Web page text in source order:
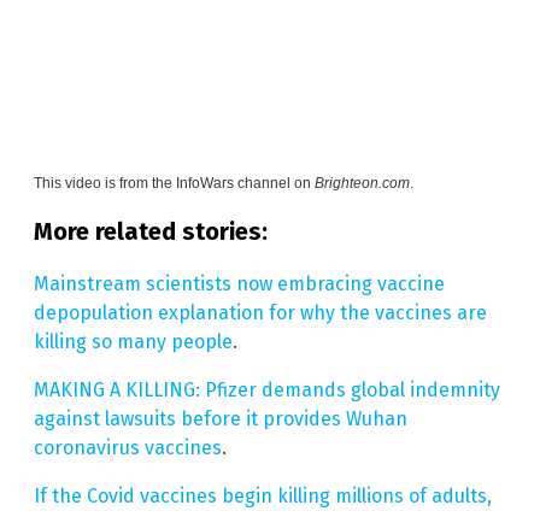
This video is from the InfoWars channel on Brighteon.com.
More related stories:
Mainstream scientists now embracing vaccine
depopulation explanation for why the vaccines are
killing so many people.
MAKING A KILLING: Pfizer demands global indemnity
against lawsuits before it provides Wuhan
coronavirus vaccines.
If the Covid vaccines begin killing millions of adults,